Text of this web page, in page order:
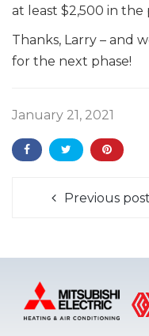
at least $2,500 in the
Thanks, Larry – and
for the next phase!
January 21, 2021
Previous post